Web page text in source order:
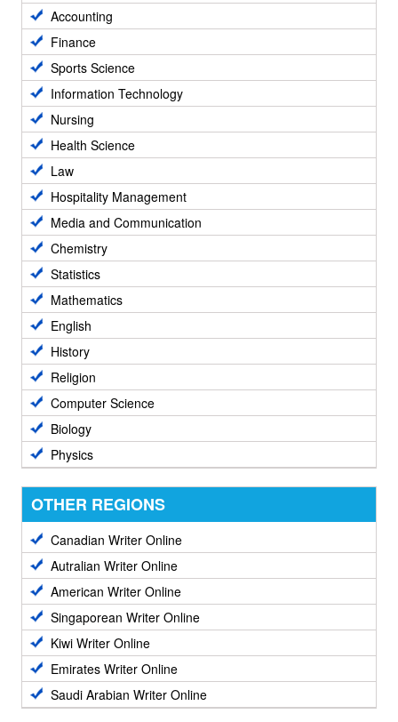
Accounting
Finance
Sports Science
Information Technology
Nursing
Health Science
Law
Hospitality Management
Media and Communication
Chemistry
Statistics
Mathematics
English
History
Religion
Computer Science
Biology
Physics
OTHER REGIONS
Canadian Writer Online
Autralian Writer Online
American Writer Online
Singaporean Writer Online
Kiwi Writer Online
Emirates Writer Online
Saudi Arabian Writer Online